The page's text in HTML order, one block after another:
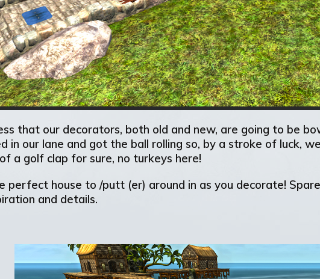
that our decorators, both old and new, are going to be
in our lane and got the ball rolling so, by a stroke of luck,
a golf clap for sure, no turkeys here!
perfect house to /putt (er) around in as you decorate!
and details.